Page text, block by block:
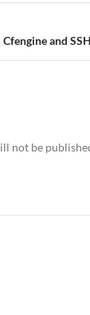
and
not be